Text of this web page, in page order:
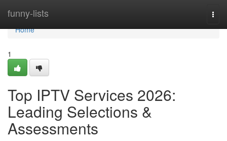
funny-lists
Home
Home
1
Top IPTV Services 2026:
Leading Selections &
Assessments